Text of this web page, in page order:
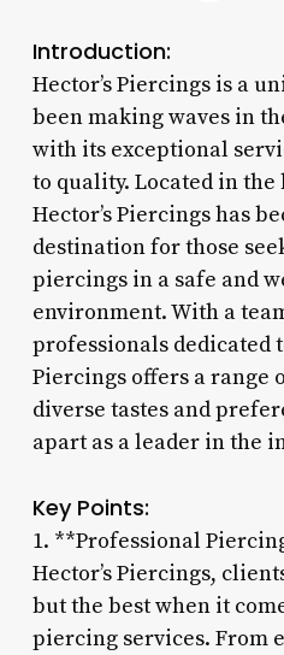
Introduction:
Hector’s Piercings is a
been making waves in
with its exceptional
to quality. Located in the
Hector’s Piercings has
destination for those
piercings in a safe and
environment. With a
professionals dedicated
Piercings offers a range
diverse tastes and
apart as a leader in the
Key Points:
1. **Professional
Hector’s Piercings,
but the best when it
piercing services. From